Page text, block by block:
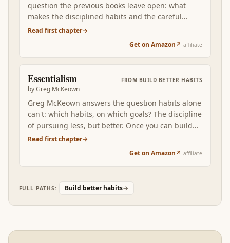
question the previous books leave open: what
makes the disciplined habits and the careful
selection survive across years? Grit — passion
curve. Read after McKeown's selection discipline,
Duckworth shows why some people's selected
habits compound across decades while others'
fade within months.
Read first chapter→
Get on Amazon↗ affiliate
Essentialism
byGreg McKeown
FROM BUILD BETTER HABITS
Greg McKeown answers the question habits alone
can't: which habits, on which goals? The discipline
of pursuing less, but better. Once you can build
any habit you want, the constraint becomes
Read first chapter→
Get on Amazon↗ affiliate
FULL PATHS: Build better habits→